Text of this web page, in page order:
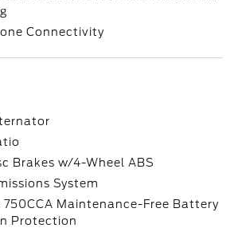
Connectivity
Brakes w/4-Wheel ABS
System
Maintenance-Free Battery
Protection